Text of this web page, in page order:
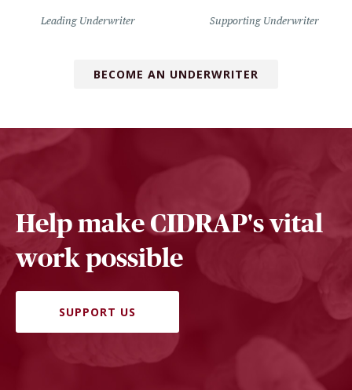
Leading Underwriter Supporting Underwriter
BECOME AN UNDERWRITER
Help make CIDRAP's vital
work possible
SUPPORT US